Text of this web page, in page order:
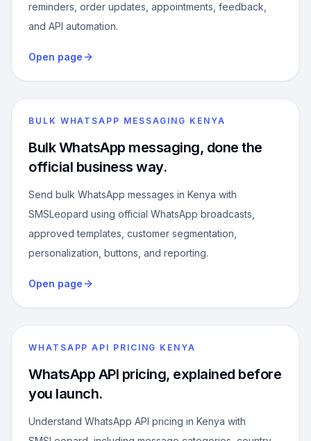
reminders, order updates, appointments, feedback,
and API automation.
Open page
BULK WHATSAPP MESSAGING KENYA
Bulk WhatsApp messaging, done the
official business way.
Send bulk WhatsApp messages in Kenya with
SMSLeopard using official WhatsApp broadcasts,
approved templates, customer segmentation,
personalization, buttons, and reporting.
Open page
WHATSAPP API PRICING KENYA
WhatsApp API pricing, explained before
you launch.
Understand WhatsApp API pricing in Kenya with